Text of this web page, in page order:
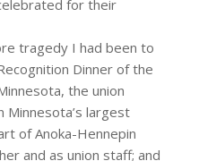
for their
tragedy I had been to
Dinner of the
the union
largest
of Anoka-Hennepin
and as union staff; and